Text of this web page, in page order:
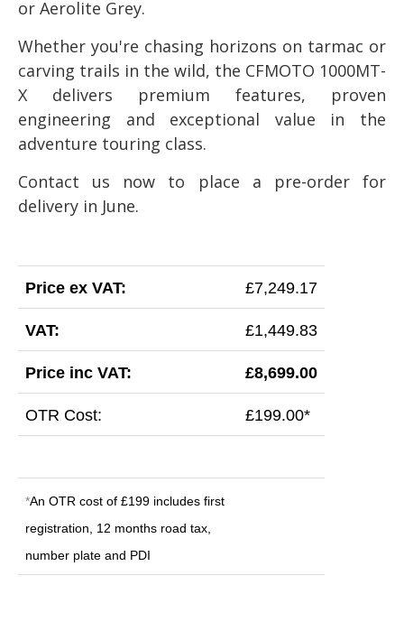
or Aerolite Grey.
Whether you're chasing horizons on tarmac or
carving trails in the wild, the CFMOTO 1000MT-
X delivers premium features, proven
engineering and exceptional value in the
adventure touring class.
Contact us now to place a pre-order for
delivery in June.
Price ex VAT: £7,249.17
VAT: £1,449.83
Price inc VAT: £8,699.00
OTR Cost: £199.00*
*An OTR cost of £199 includes first
registration, 12 months road tax,
number plate and PDI